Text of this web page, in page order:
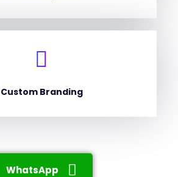
Custom Branding
WhatsApp